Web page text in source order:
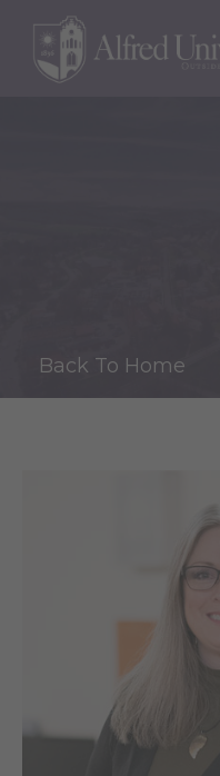
Back To Home